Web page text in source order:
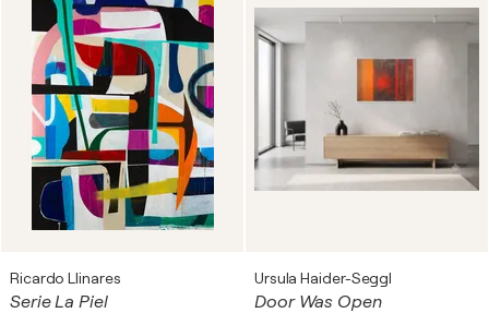
Ricardo Llinares
Serie La Piel
Ursula Haider-Seggl
Door Was Open